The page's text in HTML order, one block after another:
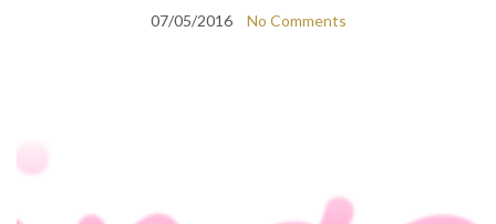
07/05/2016 No Comments